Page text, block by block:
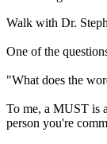
Walk with Dr.
One of the
"What does the
To me, a MUST is
person you're